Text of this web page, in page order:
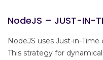
NodeJS – JUST-IN-
NodeJS uses Just-in-
This strategy for